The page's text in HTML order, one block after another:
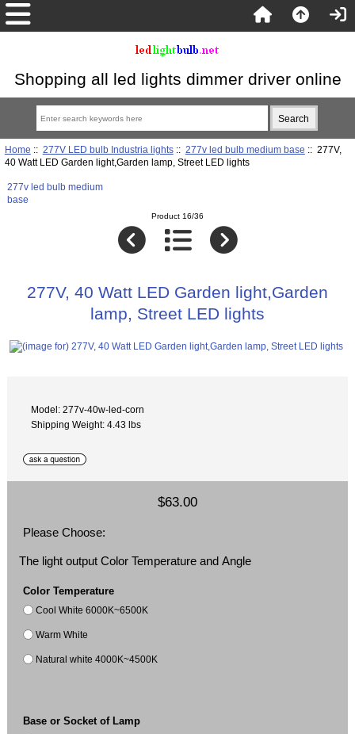
Shopping all led lights dimmer driver online
Home :: 277V LED bulb Industria lights:: 277v led bulb medium base :: 277V,
40 Watt LED Garden light,Garden lamp, Street LED lights
277v led bulb medium
base
Product 16/36
277V, 40 Watt LED Garden light,Garden
lamp, Street LED lights
Model: 277v-40w-led-corn
Shipping Weight: 4.43 lbs
$63.00
Please Choose:
The light output Color Temperature and Angle
Color Temperature
Cool White 6000K~6500K
Warm White
Natural white 4000K~4500K
Base or Socket of Lamp